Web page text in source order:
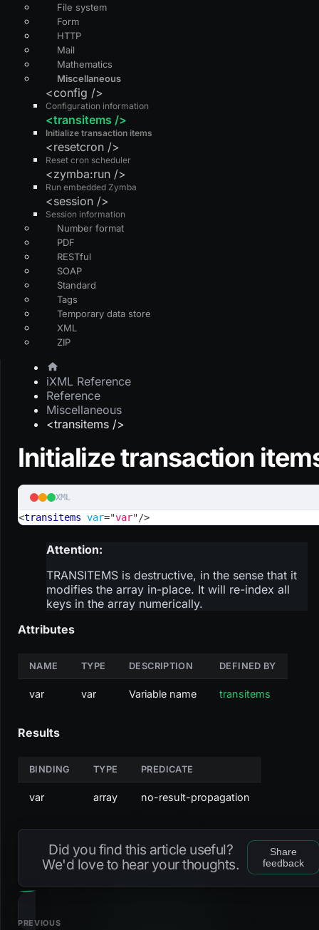
File system
Form
HTTP
Mail
Mathematics
Miscellaneous
Configuration information
<config />
Initialize transaction items
<transitems />
Reset cron scheduler
<resetcron />
Run embedded Zymba
<zymba:run />
Session information
<session />
Number format
PDF
RESTful
SOAP
Standard
Tags
Temporary data store
XML
ZIP
iXML Reference
Reference
Miscellaneous
<transitems />
Initialize transaction
XML
<transitems var="var"/>
Attention:
TRANSITEMS is destructive, in the sense that it
modifies the array in-place. It will re-index all
keys in the array numerically.
Attributes
NAME TYPE DESCRIPTION DEFINED BY
var var Variable name transitems
Results
BINDING TYPE PREDICATE
var array no-result-propagation
Did you find this article useful?
We'd love to hear your thoughts.
Share
feedback
PREVIOUS